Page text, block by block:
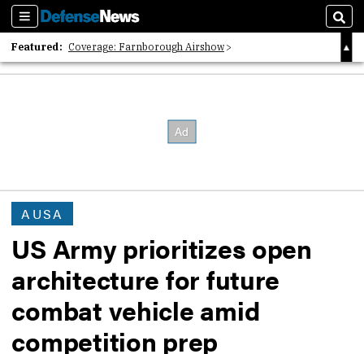
Sections
Featured: Coverage: Farnborough Airshow
2026 Strategic Architects List
AUSA
US Army prioritizes open
architecture for future
combat vehicle amid
competition prep